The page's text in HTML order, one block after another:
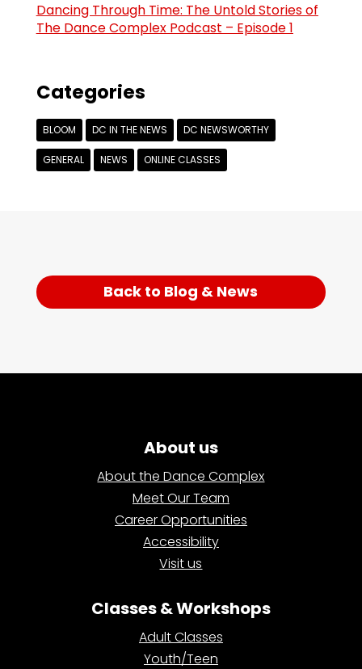
Dancing Through Time: The Untold Stories of
The Dance Complex Podcast – Episode 1
Categories
BLOOM DC IN THE NEWS DC NEWSWORTHY
GENERAL NEWS ONLINE CLASSES
Back to Blog & News
About us
About the Dance Complex
Meet Our Team
Career Opportunities
Accessibility
Visit us
Classes & Workshops
Adult Classes
Youth/Teen